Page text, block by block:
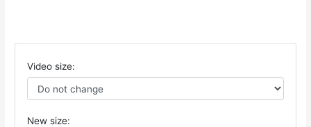
Video size:
New size: